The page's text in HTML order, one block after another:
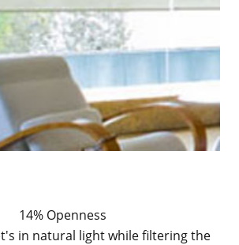
14% Openness
in natural light while filtering the